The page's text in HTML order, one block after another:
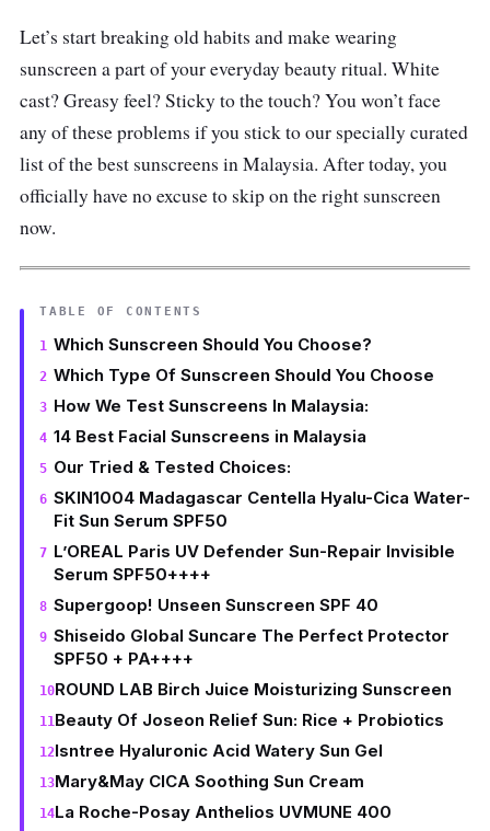
Let’s start breaking old habits and make wearing
sunscreen a part of your everyday beauty ritual. White
cast? Greasy feel? Sticky to the touch? You won’t face
any of these problems if you stick to our specially curated
list of the best sunscreens in Malaysia. After today, you
officially have no excuse to skip on the right sunscreen
now.
TABLE OF CONTENTS
Which Sunscreen Should You Choose?
Which Type Of Sunscreen Should You Choose
How We Test Sunscreens In Malaysia:
14 Best Facial Sunscreens in Malaysia
Our Tried & Tested Choices:
SKIN1004 Madagascar Centella Hyalu-Cica Water-
Fit Sun Serum SPF50
L’OREAL Paris UV Defender Sun-Repair Invisible
Serum SPF50++++
Supergoop! Unseen Sunscreen SPF 40
Shiseido Global Suncare The Perfect Protector
SPF50 + PA++++
ROUND LAB Birch Juice Moisturizing Sunscreen
Beauty Of Joseon Relief Sun: Rice + Probiotics
Isntree Hyaluronic Acid Watery Sun Gel
Mary&May CICA Soothing Sun Cream
La Roche-Posay Anthelios UVMUNE 400